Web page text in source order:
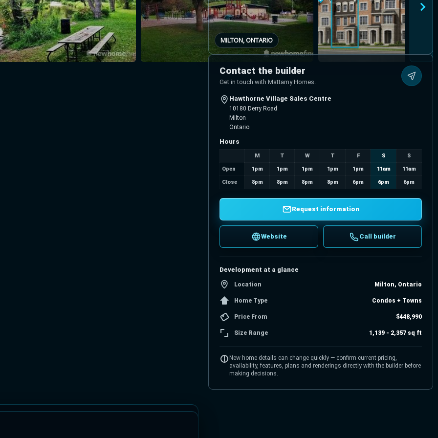
MILTON, ONTARIO
Contact the builder
Get in touch with Mattamy Homes.
Hawthorne Village Sales Centre
10180 Derry Road
Milton
Ontario
Hours
M T W T F S S
Open 1pm 1pm 1pm 1pm 1pm 11am 11am
Close 8pm 8pm 8pm 8pm 6pm 6pm 6pm
Request information
Website Call builder
Development at a glance
Location Milton, Ontario
Home Type Condos + Towns
Price From $448,990
Size Range 1,139 - 2,357 sq ft
New home details can change quickly — confirm current pricing,
availability, features, plans and renderings directly with the builder before
making decisions.